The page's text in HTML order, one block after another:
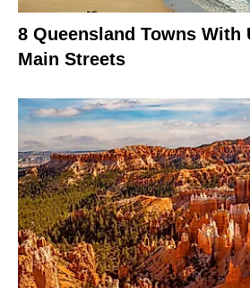
8 Queensland Towns With
Main Streets